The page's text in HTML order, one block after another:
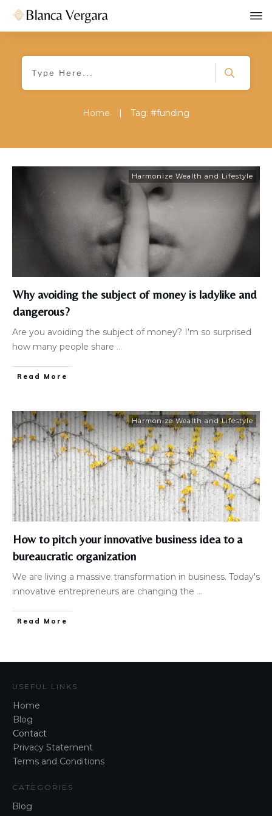
Home | Tag: #funding
Harmonize Wealth and Lifestyle
Why avoiding the subject of money is ladylike and
dangerous?
​Are you avoiding the subject of money? I'm so surprised
how many people share ...
Read More
Harmonize Wealth and Lifestyle
How to pitch your innovative business idea to a
bureaucratic organization
​We are living a massive transformation in business. Today's
innovative entrepreneurs are changing the ...
Read More
USEFUL LINKS
Home
Blog
Contact
Privacy Statement
Terms and Conditions
CATEGORIES
Blog